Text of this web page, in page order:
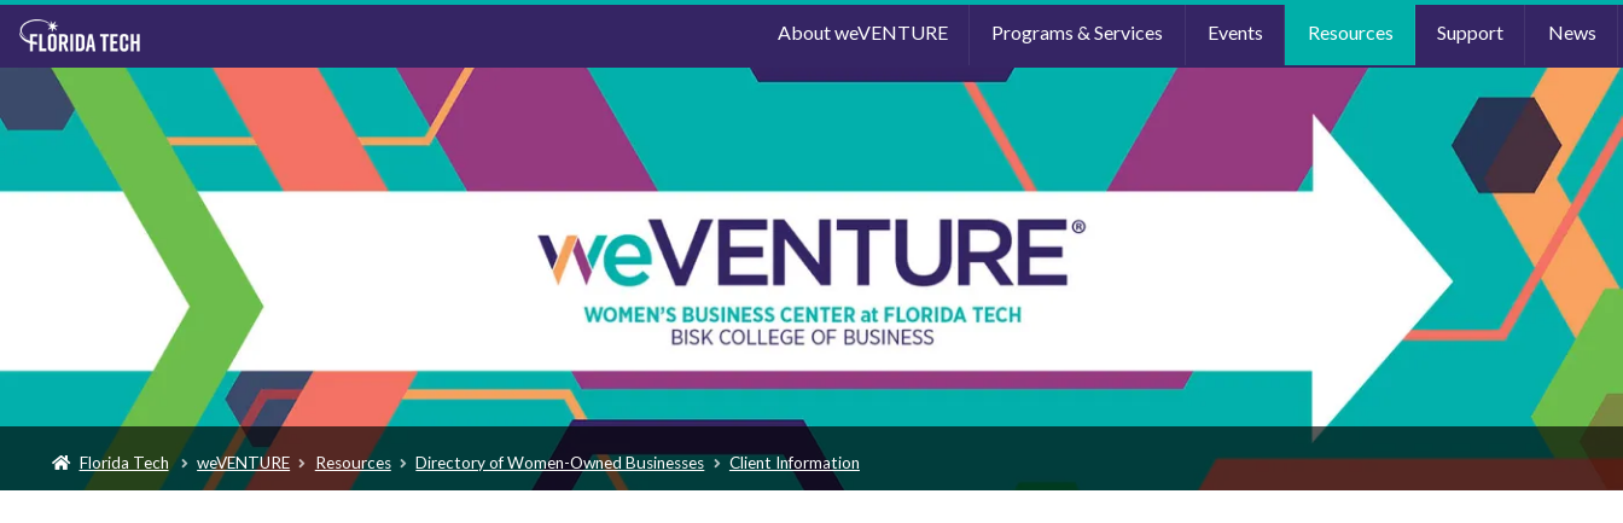
About weVENTURE Programs & Services Events Resources Support News
Florida Tech weVENTURE Resources Directory of Women-Owned Businesses Client Information